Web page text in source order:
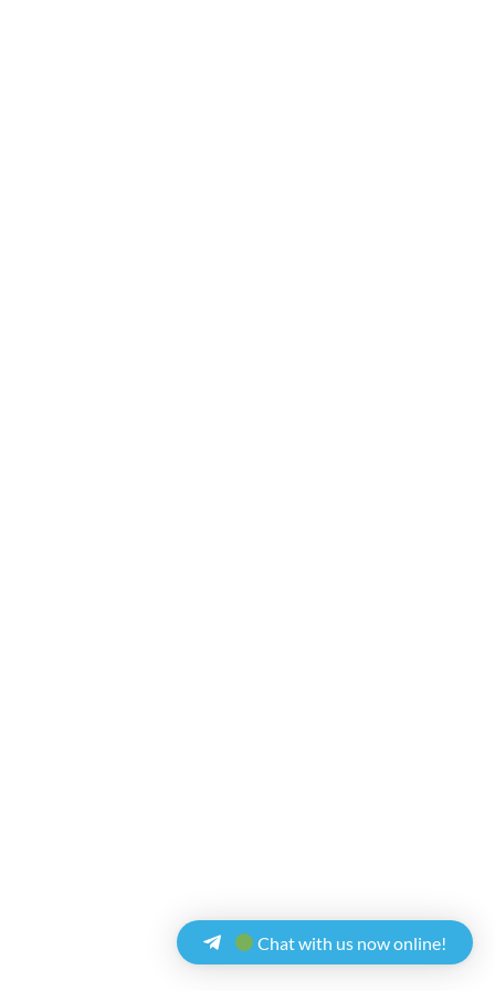
Chat with us now online!